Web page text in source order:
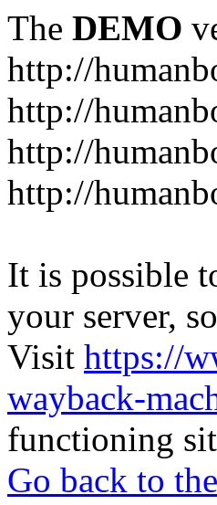
The DEMO
http://
http://
http://
http://
It is possible
your server,
Visit https://
wayback-
functioning
Go back to